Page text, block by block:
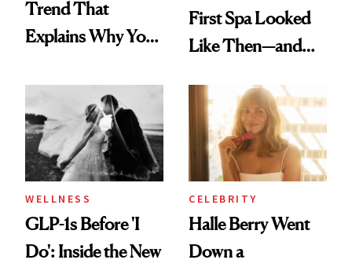
Trend That
Explains Why You
and Off
First Spa Looked
Like Then—and
Visiting Today
WELLNESS
GLP-1s Before 'I
Do': Inside the New
CELEBRITY
Halle Berry Went
Down a